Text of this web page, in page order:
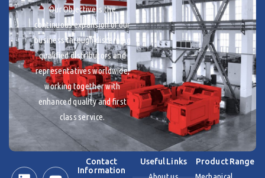
Our Objective is the
continuous expansion of our
business through discerning
qualified distributors and
representatives worldwide,
working together with
enhanced quality and first
class service.
Contact
Information
Useful Links Product Range